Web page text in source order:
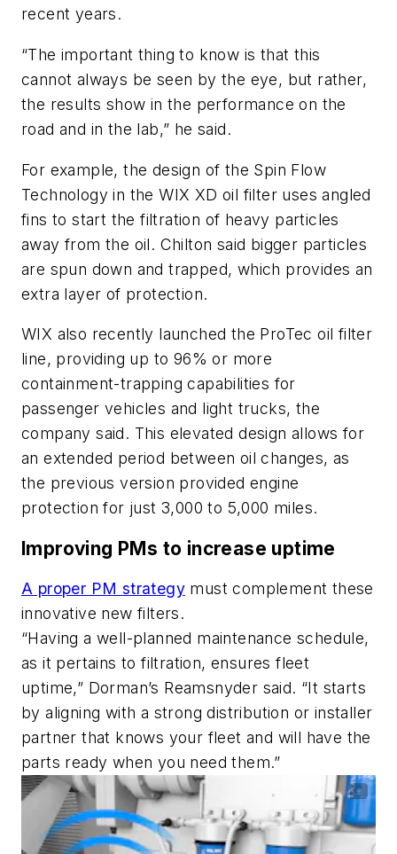
recent years.
“The important thing to know is that this
cannot always be seen by the eye, but rather,
the results show in the performance on the
road and in the lab,” he said.
For example, the design of the Spin Flow
Technology in the WIX XD oil filter uses angled
fins to start the filtration of heavy particles
away from the oil. Chilton said bigger particles
are spun down and trapped, which provides an
extra layer of protection.
WIX also recently launched the ProTec oil filter
line, providing up to 96% or more
containment-trapping capabilities for
passenger vehicles and light trucks, the
company said. This elevated design allows for
an extended period between oil changes, as
the previous version provided engine
protection for just 3,000 to 5,000 miles.
Improving PMs to increase uptime
A proper PM strategy must complement these
innovative new filters.
“Having a well-planned maintenance schedule,
as it pertains to filtration, ensures fleet
uptime,” Dorman’s Reamsnyder said. “It starts
by aligning with a strong distribution or installer
partner that knows your fleet and will have the
parts ready when you need them.”